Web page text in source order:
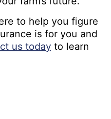
to help you figure
is for you and
us today to learn